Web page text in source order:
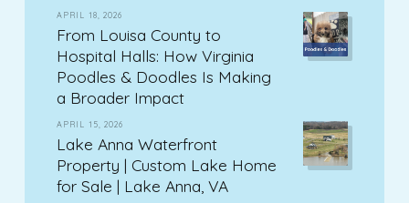
APRIL 18, 2026
From Louisa County to
Hospital Halls: How Virginia
Poodles & Doodles Is Making
a Broader Impact
APRIL 15, 2026
Lake Anna Waterfront
Property | Custom Lake Home
for Sale | Lake Anna, VA